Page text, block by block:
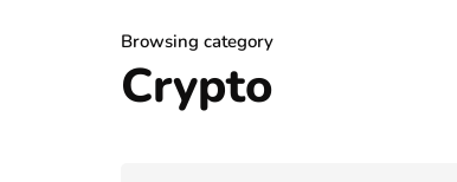
Browsing category
Crypto